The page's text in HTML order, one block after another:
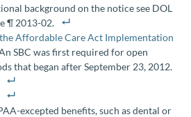
background on the notice see DOL
¶ 2013-02.
Affordable Care Act Implementation
SBC was first required for open
that began after September 23, 2012.
excepted benefits, such as dental or